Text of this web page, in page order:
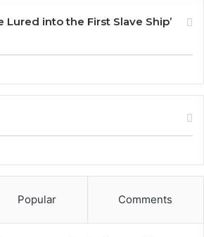
Lured into the First Slave Ship’
Popular Comments